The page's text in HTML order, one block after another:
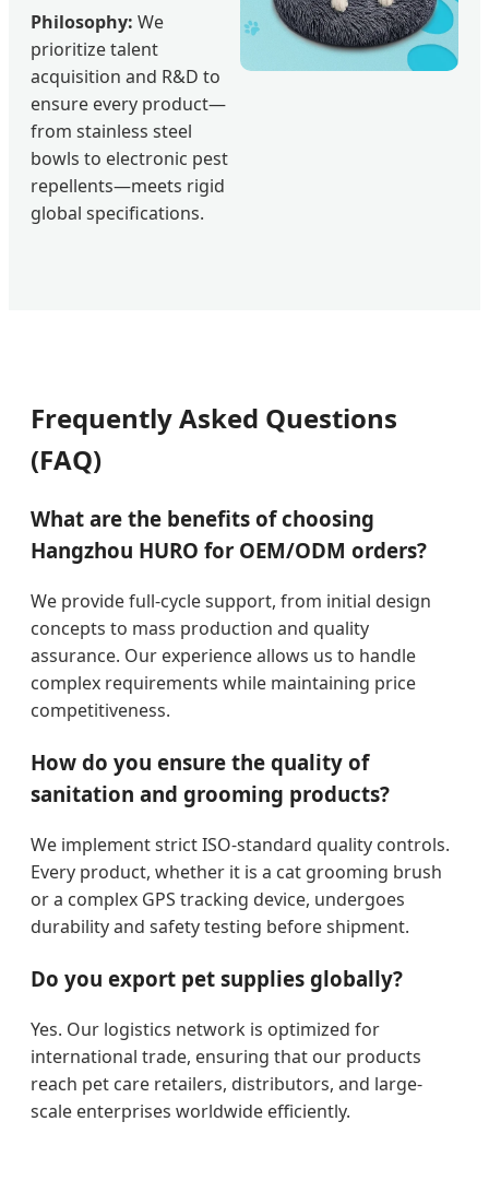
Philosophy: We
prioritize talent
acquisition and R&D to
ensure every product—
from stainless steel
bowls to electronic pest
repellents—meets rigid
global specifications.
Frequently Asked Questions
(FAQ)
What are the benefits of choosing
Hangzhou HURO for OEM/ODM orders?
We provide full-cycle support, from initial design
concepts to mass production and quality
assurance. Our experience allows us to handle
complex requirements while maintaining price
competitiveness.
How do you ensure the quality of
sanitation and grooming products?
We implement strict ISO-standard quality controls.
Every product, whether it is a cat grooming brush
or a complex GPS tracking device, undergoes
durability and safety testing before shipment.
Do you export pet supplies globally?
Yes. Our logistics network is optimized for
international trade, ensuring that our products
reach pet care retailers, distributors, and large-
scale enterprises worldwide efficiently.